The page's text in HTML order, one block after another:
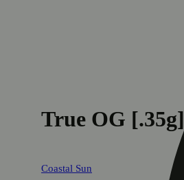
True OG [.35g]
Coastal Sun